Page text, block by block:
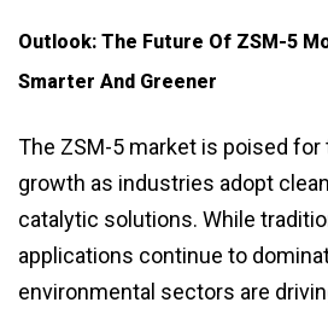
Outlook: The Future Of ZSM-5
Smarter And Greener
The ZSM-5 market is poised
growth as industries adopt
catalytic solutions. While
applications continue to
environmental sectors are